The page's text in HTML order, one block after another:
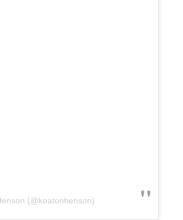
(@keatonhenson)